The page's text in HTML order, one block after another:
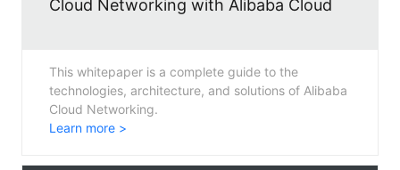
Cloud Networking with Alibaba Cloud
This whitepaper is a complete guide to the
technologies, architecture, and solutions of Alibaba
Cloud Networking.
Learn more >